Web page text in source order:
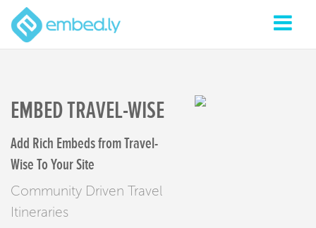
EMBED TRAVEL-WISE
Add Rich Embeds from Travel-
Wise To Your Site
Community Driven Travel
Itineraries